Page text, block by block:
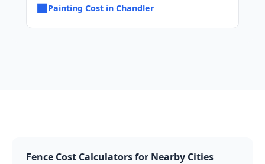
■Painting Cost in Chandler
Fence Cost Calculators for Nearby Cities